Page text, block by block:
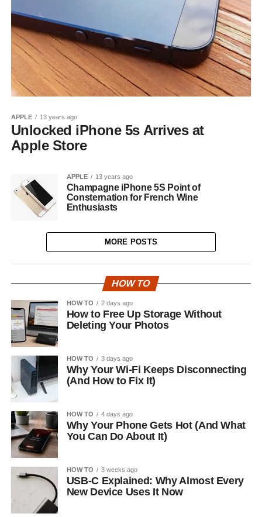
APPLE 13 years ago
Unlocked iPhone 5s Arrives at
Apple Store
APPLE 13 years ago
Champagne iPhone 5S Point of
Consternation for French Wine
Enthusiasts
MORE POSTS
HOW TO
HOW TO 2 days ago
How to Free Up Storage Without
Deleting Your Photos
HOW TO 3 days ago
Why Your Wi-Fi Keeps Disconnecting
(And How to Fix It)
HOW TO 4 days ago
Why Your Phone Gets Hot (And What
You Can Do About It)
HOW TO 3 weeks ago
USB-C Explained: Why Almost Every
New Device Uses It Now